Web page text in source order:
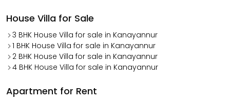
House Villa for Sale
3 BHK House Villa for sale in Kanayannur
1 BHK House Villa for sale in Kanayannur
2 BHK House Villa for sale in Kanayannur
4 BHK House Villa for sale in Kanayannur
Apartment for Rent